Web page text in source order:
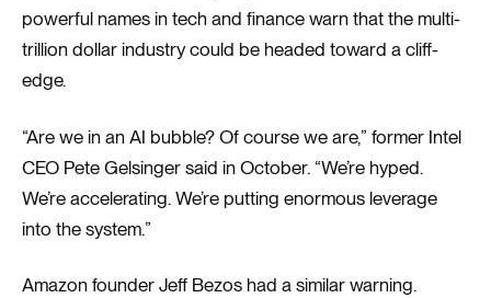
powerful names in tech and finance warn that the multi-
trillion dollar industry could be headed toward a cliff-
edge.
“Are we in an AI bubble? Of course we are,” former Intel
CEO Pete Gelsinger said in October. “We’re hyped.
We’re accelerating. We’re putting enormous leverage
into the system.”
Amazon founder Jeff Bezos had a similar warning.